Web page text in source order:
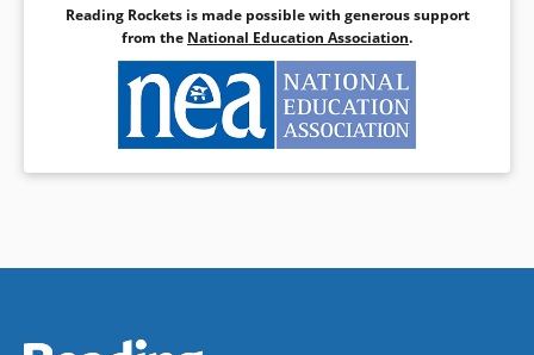
Book Details
Reading Rockets is made possible with generous support
from the National Education Association.